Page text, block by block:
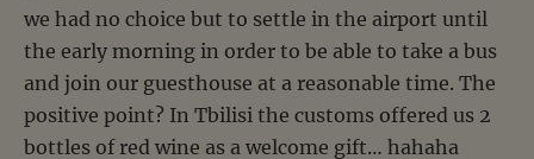
we had no choice but to settle in the airport until
the early morning in order to be able to take a bus
and join our guesthouse at a reasonable time. The
positive point? In Tbilisi the customs offered us 2
bottles of red wine as a welcome gift… hahaha